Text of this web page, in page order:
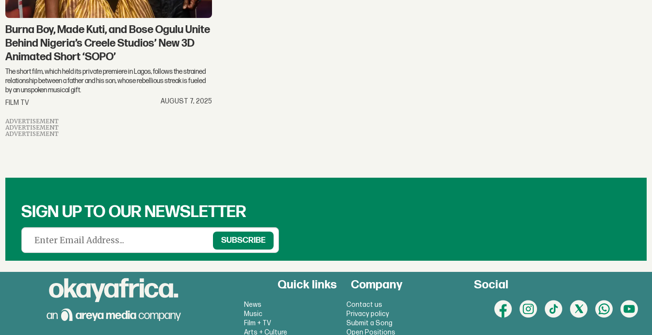
Burna Boy, Made Kuti, and Bose Ogulu Unite
Behind Nigeria’s Creele Studios’ New 3D
Animated Short ‘SOPO’
The short film, which held its private premiere in Lagos, follows the strained
relationship between a father and his son, whose rebellious streak is fueled
by an unspoken musical gift.
FILM TV
AUGUST 7, 2025
ADVERTISEMENT
ADVERTISEMENT
ADVERTISEMENT
SIGN UP TO OUR NEWSLETTER
Quick links
News
Music
Film + TV
Arts + Culture
Company
Contact us
Privacy policy
Submit a Song
Open Positions
Social